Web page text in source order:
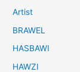
Artist
BRAWEL
HASBAWI
HAWZI